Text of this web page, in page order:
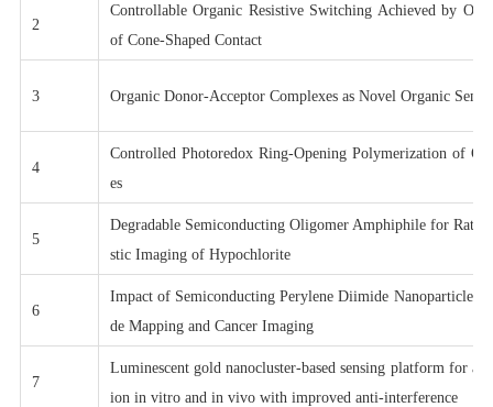
2
Controllable Organic Resistive Switching Achieved by
of Cone-Shaped Contact
3 Organic Donor-Acceptor Complexes as Novel Organic
4
Controlled Photoredox Ring-Opening Polymerization of O-
es
5
Degradable Semiconducting Oligomer Amphiphile for
stic Imaging of Hypochlorite
6
Impact of Semiconducting Perylene Diimide Nanoparticle
de Mapping and Cancer Imaging
7
Luminescent gold nanocluster-based sensing platform for
ion in vitro and in vivo with improved anti-interference